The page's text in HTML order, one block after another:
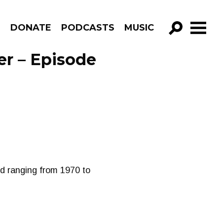
DONATE PODCASTS MUSIC
GO!
– Episode
ranging from 1970 to